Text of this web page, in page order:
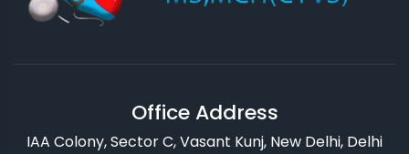
Office Address
IAA Colony, Sector C, Vasant Kunj, New Delhi, Delhi